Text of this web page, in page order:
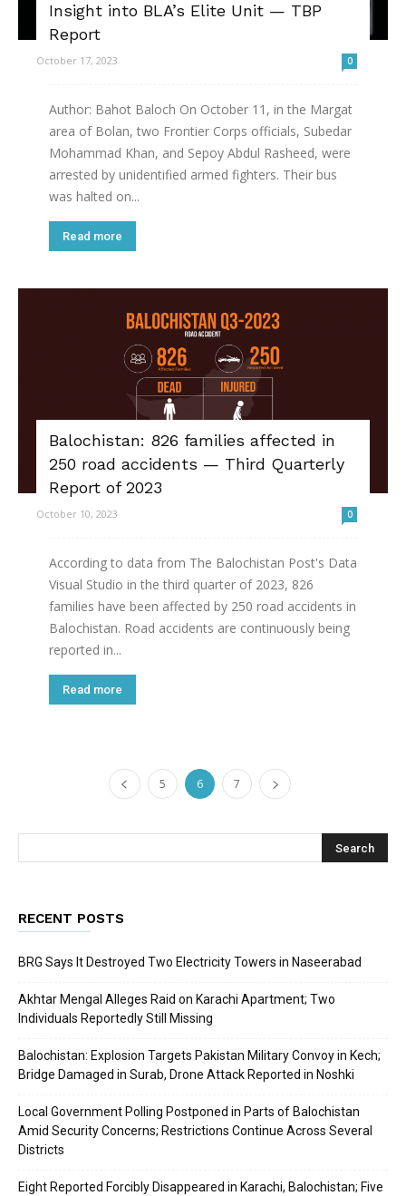
Insight into BLA’s Elite Unit — TBP
Report
October 17, 2023 0
Author: Bahot Baloch On October 11, in the Margat
area of Bolan, two Frontier Corps officials, Subedar
Mohammad Khan, and Sepoy Abdul Rasheed, were
arrested by unidentified armed fighters. Their bus
was halted on...
Read more
Balochistan: 826 families affected in
250 road accidents — Third Quarterly
Report of 2023
October 10, 2023 0
According to data from The Balochistan Post's Data
Visual Studio in the third quarter of 2023, 826
families have been affected by 250 road accidents in
Balochistan. Road accidents are continuously being
reported in...
Read more
5 6 7
RECENT POSTS
BRG Says It Destroyed Two Electricity Towers in Naseerabad
Akhtar Mengal Alleges Raid on Karachi Apartment; Two
Individuals Reportedly Still Missing
Balochistan: Explosion Targets Pakistan Military Convoy in Kech;
Bridge Damaged in Surab, Drone Attack Reported in Noshki
Local Government Polling Postponed in Parts of Balochistan
Amid Security Concerns; Restrictions Continue Across Several
Districts
Eight Reported Forcibly Disappeared in Karachi, Balochistan; Five